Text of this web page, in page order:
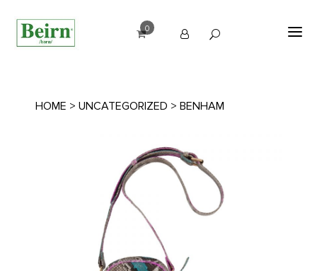
0
HOME > UNCATEGORIZED > BENHAM